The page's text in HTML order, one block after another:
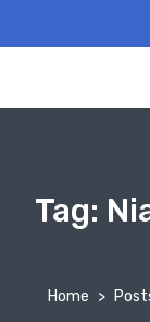
Tag:
Home